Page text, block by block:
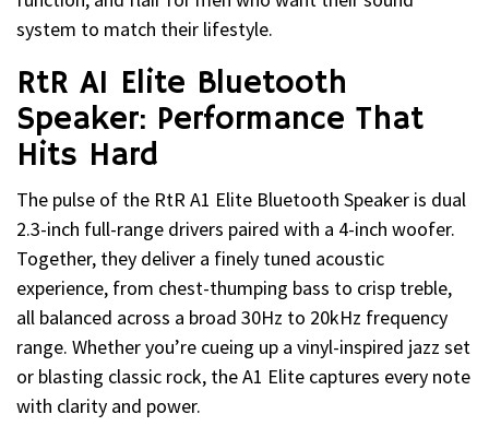
system to match their lifestyle.
RtR A1 Elite Bluetooth
Speaker: Performance That
Hits Hard
The pulse of the RtR A1 Elite Bluetooth Speaker is dual
2.3-inch full-range drivers paired with a 4-inch woofer.
Together, they deliver a finely tuned acoustic
experience, from chest-thumping bass to crisp treble,
all balanced across a broad 30Hz to 20kHz frequency
range. Whether you’re cueing up a vinyl-inspired jazz set
or blasting classic rock, the A1 Elite captures every note
with clarity and power.